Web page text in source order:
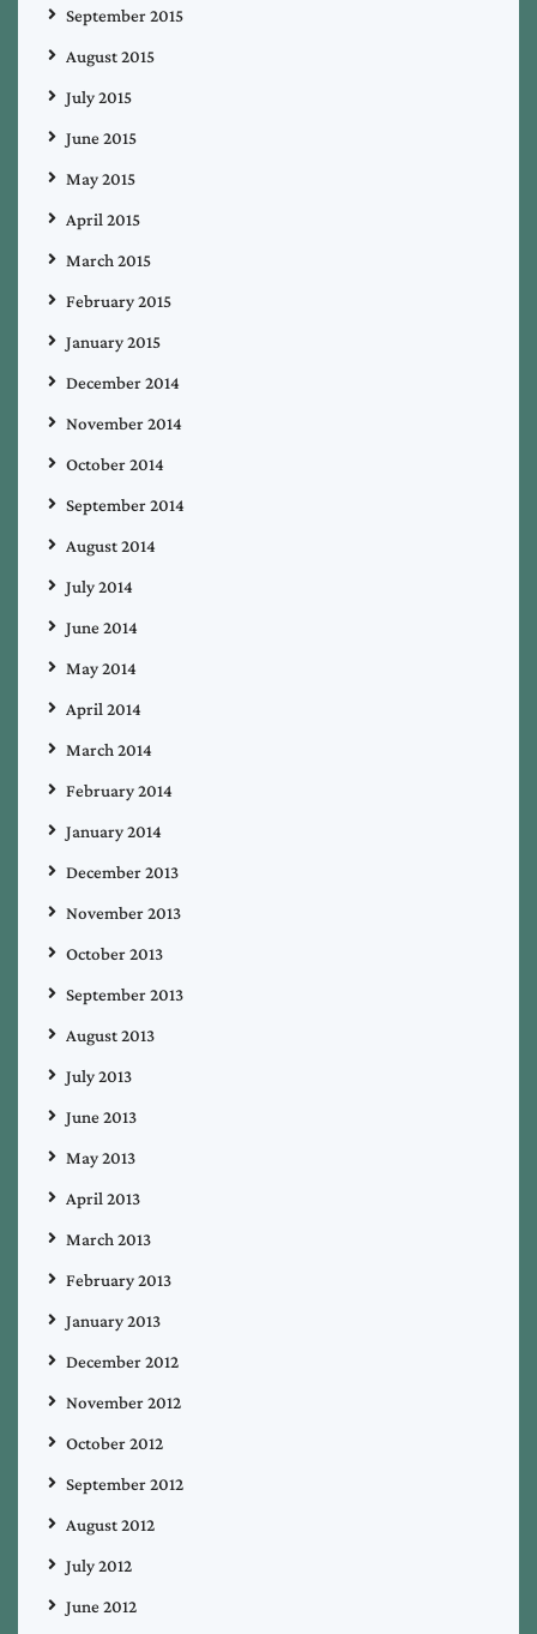
September 2015
August 2015
July 2015
June 2015
May 2015
April 2015
March 2015
February 2015
January 2015
December 2014
November 2014
October 2014
September 2014
August 2014
July 2014
June 2014
May 2014
April 2014
March 2014
February 2014
January 2014
December 2013
November 2013
October 2013
September 2013
August 2013
July 2013
June 2013
May 2013
April 2013
March 2013
February 2013
January 2013
December 2012
November 2012
October 2012
September 2012
August 2012
July 2012
June 2012